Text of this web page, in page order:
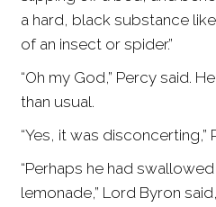
a hard, black substance
of an insect or spider.”
“Oh my God,” Percy said.
than usual.
“Yes, it was disconcerting,”
“Perhaps he had
lemonade,” Lord Byron